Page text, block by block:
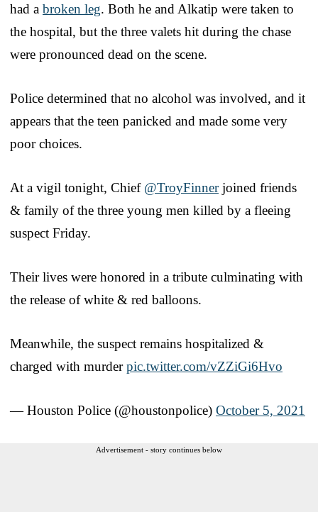
had a broken leg. Both he and Alkatip were taken to
the hospital, but the three valets hit during the chase
were pronounced dead on the scene.
Police determined that no alcohol was involved, and it
appears that the teen panicked and made some very
poor choices.
At a vigil tonight, Chief @TroyFinnerjoined friends
& family of the three young men killed by a fleeing
suspect Friday.
Their lives were honored in a tribute culminating with
the release of white & red balloons.
Meanwhile, the suspect remains hospitalized &
charged with murderpic.twitter.com/vZZiGi6Hvo
— Houston Police (@houstonpolice) October 5, 2021
Advertisement - story continues below